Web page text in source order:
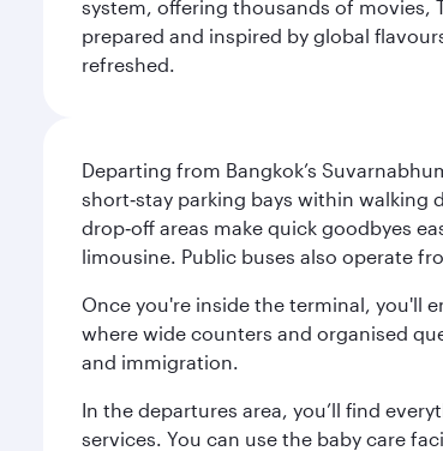
system, offering thousands of movies,
prepared and inspired by global
refreshed.
Departing from Bangkok’s
short‑stay parking bays within walking
drop‑off areas make quick goodbyes
limousine. Public buses also operate
Once you're inside the terminal, you'll
where wide counters and organised
and immigration.
In the departures area, you’ll find
services. You can use the baby care